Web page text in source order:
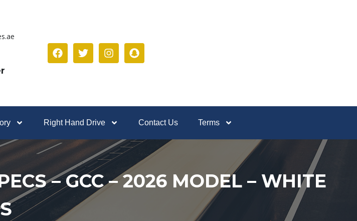
Right Hand Drive Contact Us Terms
– GCC – 2026 MODEL – WHITE